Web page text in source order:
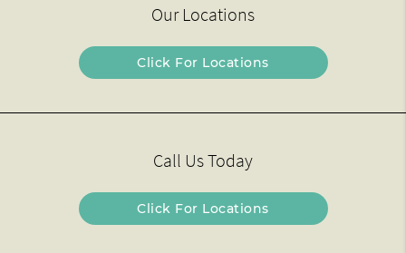
Our Locations
Click For Locations
Call Us Today
Click For Locations